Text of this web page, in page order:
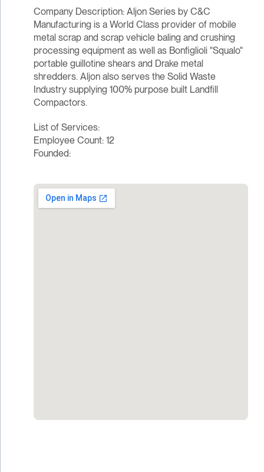
Company Description: Aljon Series by C&C
Manufacturing is a World Class provider of mobile
metal scrap and scrap vehicle baling and crushing
processing equipment as well as Bonfiglioli "Squalo"
portable guillotine shears and Drake metal
shredders. Aljon also serves the Solid Waste
Industry supplying 100% purpose built Landfill
Compactors.
List of Services:
Employee Count: 12
Founded: